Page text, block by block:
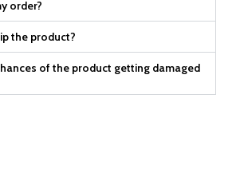
order?
the product?
of the product getting damaged